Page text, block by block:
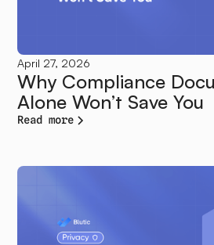
April 27, 2026
Why Compliance
Alone Won’t Save You
Read more